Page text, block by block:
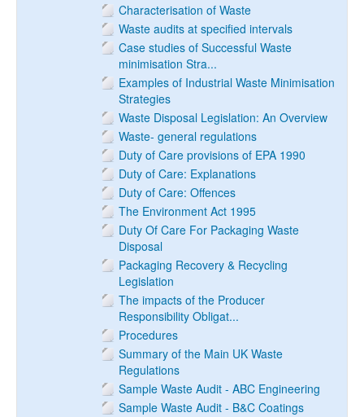
Characterisation of Waste
Waste audits at specified intervals
Case studies of Successful Waste
minimisation Stra...
Examples of Industrial Waste Minimisation
Strategies
Waste Disposal Legislation: An Overview
Waste- general regulations
Duty of Care provisions of EPA 1990
Duty of Care: Explanations
Duty of Care: Offences
The Environment Act 1995
Duty Of Care For Packaging Waste
Disposal
Packaging Recovery & Recycling
Legislation
The impacts of the Producer
Responsibility Obligat...
Procedures
Summary of the Main UK Waste
Regulations
Sample Waste Audit - ABC Engineering
Sample Waste Audit - B&C Coatings